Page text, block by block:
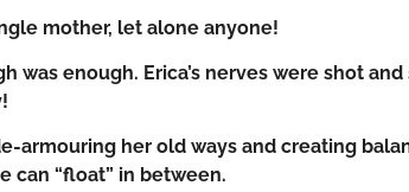
mother, let alone anyone!
was enough. Erica’s nerves were shot
armouring her old ways and creating
can “float” in between.